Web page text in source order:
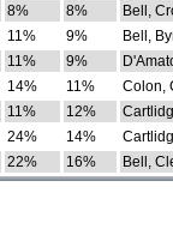
8% 8%
Bell,
11% 9%
Bell,
11% 9%
14% 11%
Colon,
11% 12%
24% 14%
22% 16% Bell,